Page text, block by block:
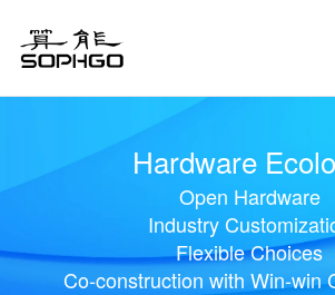
Hardware
Open Hardware
Industry
Flexible Choices
Co-construction with Win-win